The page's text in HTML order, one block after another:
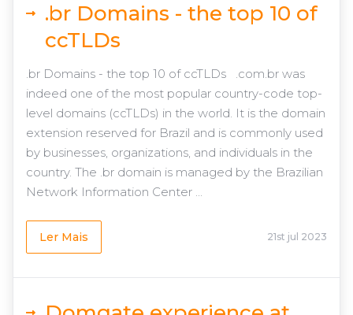
.br Domains - the top 10 of
ccTLDs
.br Domains - the top 10 of ccTLDs .com.br was
indeed one of the most popular country-code top-
level domains (ccTLDs) in the world. It is the domain
extension reserved for Brazil and is commonly used
by businesses, organizations, and individuals in the
country. The .br domain is managed by the Brazilian
Network Information Center ...
Ler Mais 21st jul 2023